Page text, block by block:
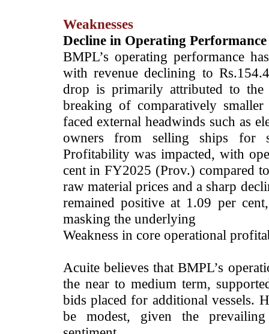
Weaknesses
Decline in Operating
BMPL’s operating performance
with revenue declining to
drop is primarily attributed to the
breaking of comparatively
faced external headwinds such as
owners from selling ships for
Profitability was impacted, with
cent in FY2025 (Prov.) compared
raw material prices and a sharp
remained positive at 1.09 per
masking the underlying
Weakness in core operational
Acuite believes that BMPL’s
the near to medium term,
bids placed for additional vessels.
be modest, given the